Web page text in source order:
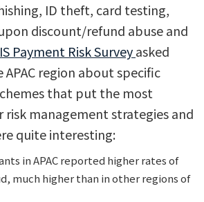
ID theft, card testing,
discount/refund abuse and
Payment Risk Surveyasked
region about specific
that put the most
risk management strategies and
quite interesting:
in APAC reported higher rates of
much higher than in other regions of